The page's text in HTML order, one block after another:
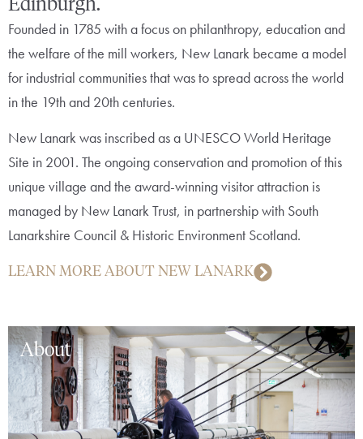
Edinburgh.
Founded in 1785 with a focus on philanthropy, education and
the welfare of the mill workers, New Lanark became a model
for industrial communities that was to spread across the world
in the 19th and 20th centuries.
New Lanark was inscribed as a UNESCO World Heritage
Site in 2001. The ongoing conservation and promotion of this
unique village and the award-winning visitor attraction is
managed by New Lanark Trust, in partnership with South
Lanarkshire Council & Historic Environment Scotland.
LEARN MORE ABOUT NEW LANARK
About